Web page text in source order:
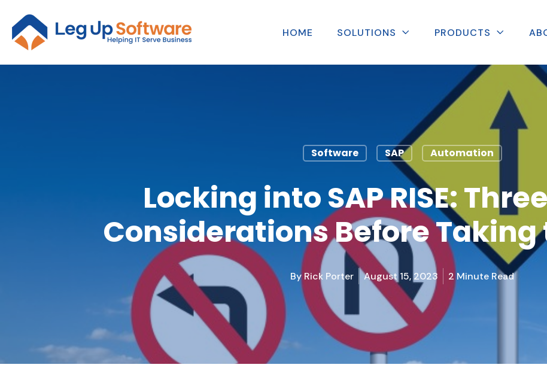
HOME SOLUTIONS PRODUCTS
Software SAP Automation
Locking into SAP RISE:
Considerations Before
By Rick Porter August 15, 2023 2 Minute Read